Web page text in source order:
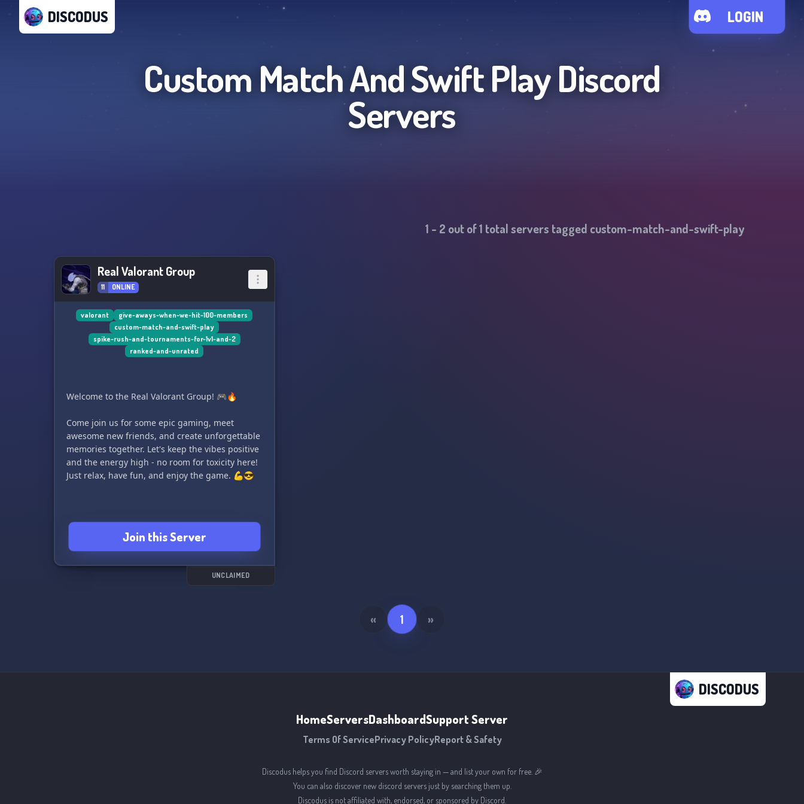
DISCODUS LOGIN
Custom Match And Swift PlayDiscord
Servers
1 - 2 out of1 total servers tagged custom-match-and-swift-play
Real Valorant Group
11 ONLINE
valorant
give-aways-when-we-hit-100-members
custom-match-and-swift-play
spike-rush-and-tournaments-for-1v1-and-2
ranked-and-unrated
Welcome to the Real Valorant Group! 🎮🔥
Come join us for some epic gaming, meet
awesome new friends, and create unforgettable
memories together. Let's keep the vibes positive
and the energy high - no room for toxicity here!
Just relax, have fun, and enjoy the game. 💪😎
Join this Server
UNCLAIMED
« 1 »
DISCODUS
HomeServersDashboardSupport Server
Terms Of ServicePrivacy PolicyReport & Safety
Discodus helps you find Discord servers worth staying in — and list your own for free. 🎉
You can also discover new discord servers just by searching them up.
Discodus is not affiliated with, endorsed, or sponsored by Discord.